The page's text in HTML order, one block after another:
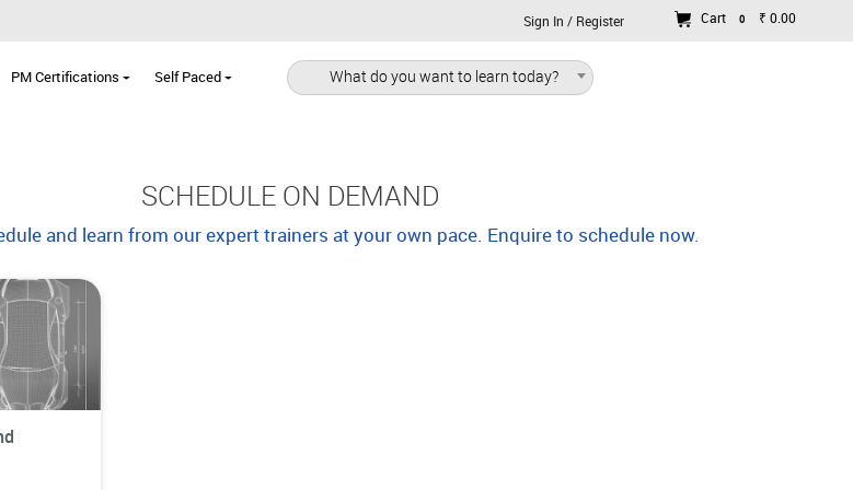
Sign In / Register Cart 0 ₹ 0.00
PM Certifications Self Paced What do you want to learn today?
SCHEDULE ON DEMAND
and learn from our expert trainers at your own pace. Enquire to schedule now.